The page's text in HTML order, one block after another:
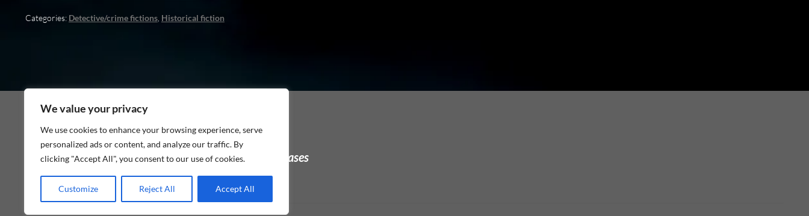
We value your privacy
We use cookies to enhance your browsing experience, serve
personalized ads or content, and analyze our traffic. By
clicking "Accept All", you consent to our use of cookies.
Customize Reject All Accept All
Categories: Detective/crime fictions, Historical fiction
As an Amazon Associate I earn from qualifying purchases